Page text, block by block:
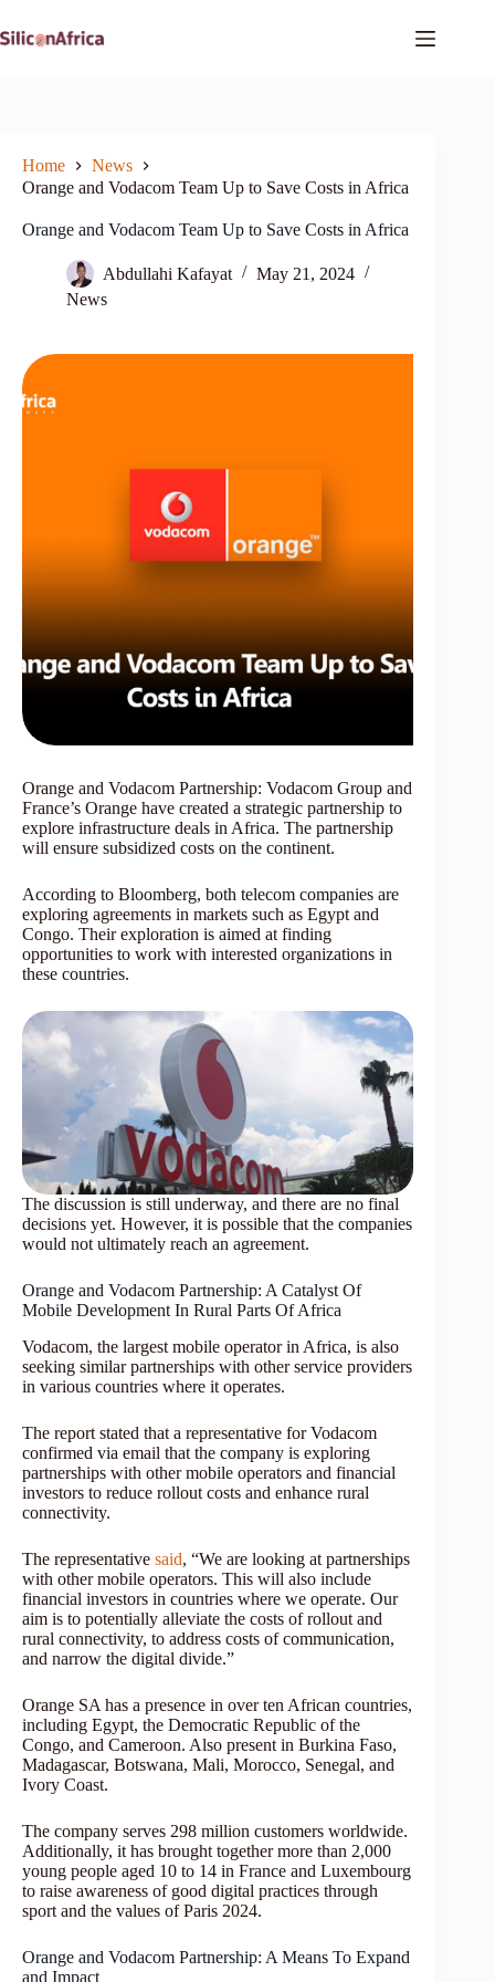
to
content
Home
News
Orange and Vodacom Team Up to Save Costs in Africa
Orange and Vodacom Team Up to Save Costs in Africa
Abdullahi Kafayat
May 21, 2024
News
Orange and Vodacom Partnership: Vodacom Group and
France’s Orange have created a strategic partnership to
explore infrastructure deals in Africa. The partnership
will ensure subsidized costs on the continent.
According to Bloomberg, both telecom companies are
exploring agreements in markets such as Egypt and
Congo. Their exploration is aimed at finding
opportunities to work with interested organizations in
these countries.
The discussion is still underway, and there are no final
decisions yet. However, it is possible that the companies
would not ultimately reach an agreement.
Orange and Vodacom Partnership: A Catalyst Of
Mobile Development In Rural Parts Of Africa
Vodacom, the largest mobile operator in Africa, is also
seeking similar partnerships with other service providers
in various countries where it operates.
The report stated that a representative for Vodacom
confirmed via email that the company is exploring
partnerships with other mobile operators and financial
investors to reduce rollout costs and enhance rural
connectivity.
The representative said, “We are looking at partnerships
with other mobile operators. This will also include
financial investors in countries where we operate. Our
aim is to potentially alleviate the costs of rollout and
rural connectivity, to address costs of communication,
and narrow the digital divide.”
Orange SA has a presence in over ten African countries,
including Egypt, the Democratic Republic of the
Congo, and Cameroon. Also present in Burkina Faso,
Madagascar, Botswana, Mali, Morocco, Senegal, and
Ivory Coast.
The company serves 298 million customers worldwide.
Additionally, it has brought together more than 2,000
young people aged 10 to 14 in France and Luxembourg
to raise awareness of good digital practices through
sport and the values of Paris 2024.
Orange and Vodacom Partnership: A Means To Expand
and Impact